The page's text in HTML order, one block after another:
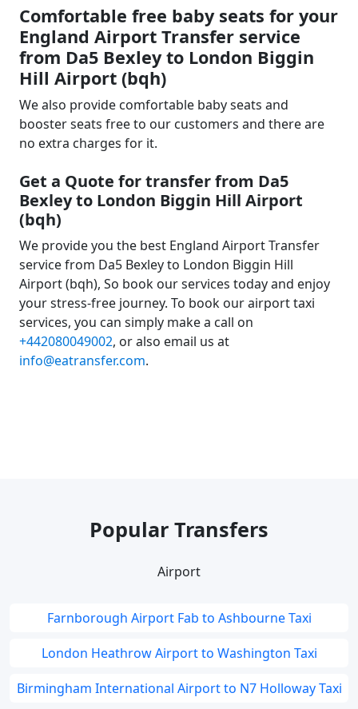
Comfortable free baby seats for your
England Airport Transfer service
from Da5 Bexley to London Biggin
Hill Airport (bqh)
We also provide comfortable baby seats and
booster seats free to our customers and there are
no extra charges for it.
Get a Quote for transfer from Da5
Bexley to London Biggin Hill Airport
(bqh)
We provide you the best England Airport Transfer
service from Da5 Bexley to London Biggin Hill
Airport (bqh), So book our services today and enjoy
your stress-free journey. To book our airport taxi
services, you can simply make a call on
+442080049002, or also email us at
info@eatransfer.com.
Popular Transfers
Airport
Farnborough Airport Fab to Ashbourne Taxi
London Heathrow Airport to Washington Taxi
Birmingham International Airport to N7 Holloway Taxi